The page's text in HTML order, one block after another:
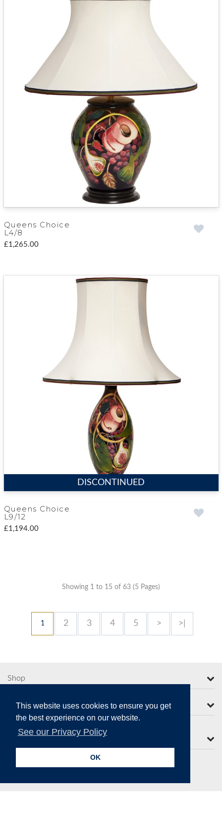
This website uses cookies to ensure you get
the best experience on our website.
See our Privacy Policy
OK
Queens Choice
L4/8
£1,265.00
DISCONTINUED
Queens Choice
L9/12
£1,194.00
Showing 1 to 15 of 63 (5 Pages)
1 2 3 4 5 > >|
Shop
More from Moorcroft
Contact Us